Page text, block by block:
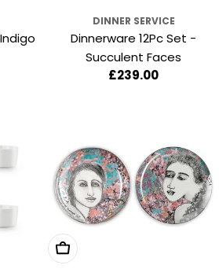
DINNER SERVICE
Dinnerware 12Pc Set -
Succulent Faces
Regular
£239.00
Add To Cart